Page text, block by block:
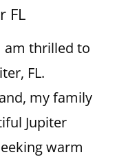
FL
am thrilled to
FL.
my family
Jupiter
warm